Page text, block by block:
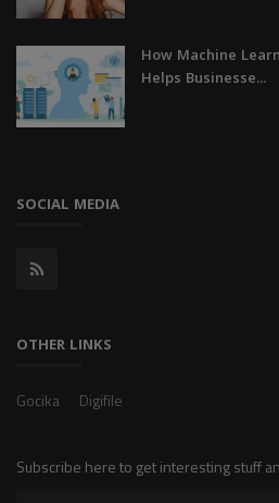
How Machine
Helps Businesse...
SOCIAL MEDIA
OTHER LINKS
Gocika Digifile
Subscribe here to get interesting stuff